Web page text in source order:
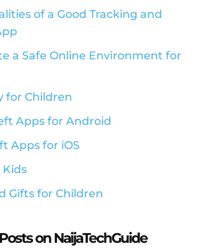
of a Good Tracking and
a Safe Online Environment for
for Children
Apps for Android
Apps for iOS
Kids
Gifts for Children
on NaijaTechGuide